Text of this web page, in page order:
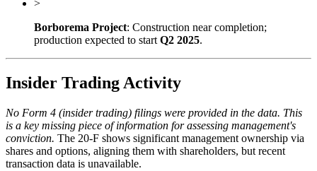
>
Borborema Project: Construction near completion;
production expected to start Q2 2025.
Insider Trading Activity
No Form 4 (insider trading) filings were provided in the data. This
is a key missing piece of information for assessing management's
conviction. The 20-F shows significant management ownership via
shares and options, aligning them with shareholders, but recent
transaction data is unavailable.